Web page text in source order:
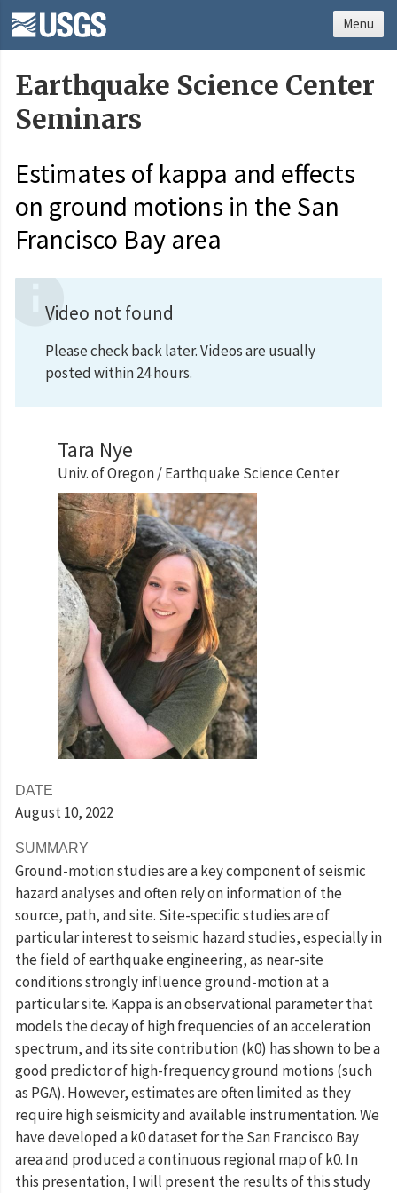
Earthquake Science Center
Seminars
Estimates of kappa and effects
on ground motions in the San
Francisco Bay area
Video not found
Please check back later. Videos are usually
posted within 24 hours.
Tara Nye
Univ. of Oregon / Earthquake Science Center
DATE
August 10, 2022
SUMMARY
Ground-motion studies are a key component of seismic
hazard analyses and often rely on information of the
source, path, and site. Site-specific studies are of
particular interest to seismic hazard studies, especially in
the field of earthquake engineering, as near-site
conditions strongly influence ground-motion at a
particular site. Kappa is an observational parameter that
models the decay of high frequencies of an acceleration
spectrum, and its site contribution (k0) has shown to be a
good predictor of high-frequency ground motions (such
as PGA). However, estimates are often limited as they
require high seismicity and available instrumentation. We
have developed a k0 dataset for the San Francisco Bay
area and produced a continuous regional map of k0. In
this presentation, I will present the results of this study
Menu